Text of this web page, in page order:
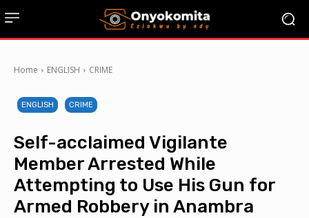
Home ENGLISH CRIME
ENGLISH CRIME
Self-acclaimed Vigilante
Member Arrested While
Attempting to Use His Gun for
Armed Robbery in Anambra